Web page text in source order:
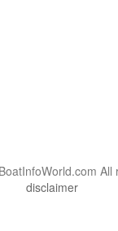
All
disclaimer